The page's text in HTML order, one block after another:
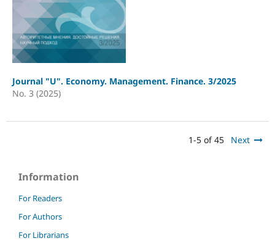
Journal "U". Economy. Management. Finance. 3/2025
No. 3 (2025)
1-5 of 45 Next
Information
For Readers
For Authors
For Librarians